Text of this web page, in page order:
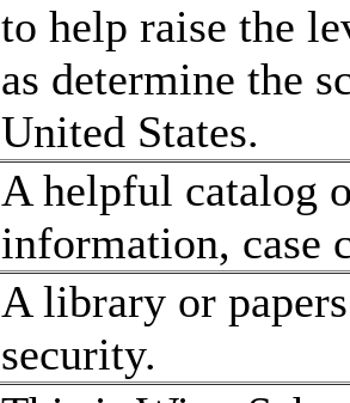
to help raise the
as determine the
United States.
A helpful catalog
information, case
A library or
security.